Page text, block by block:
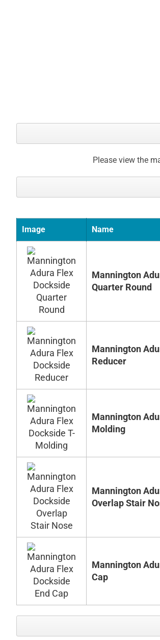
Please view the
Image Name
Mannington
Quarter Round
Mannington
Reducer
Mannington
Molding
Mannington
Overlap Stair
Mannington
Cap